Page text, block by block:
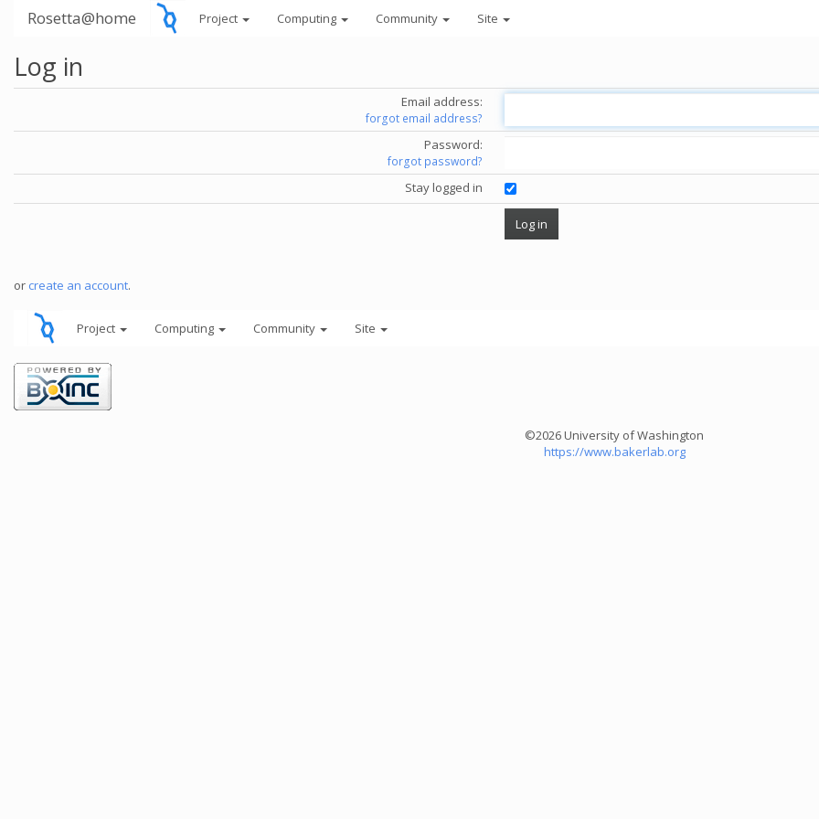
Rosetta@home Project Computing Community Site
Log in
Email address:
forgot email address?
Password:
forgot password?
Stay logged in
or create an account.
Project Computing Community Site
©2026 University of Washington
https://www.bakerlab.org